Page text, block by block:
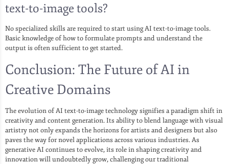
text-to-image tools?
No specialized skills are required to start using AI text-to-image tools.
Basic knowledge of how to formulate prompts and understand the
output is often sufficient to get started.
Conclusion: The Future of AI in
Creative Domains
The evolution of AI text-to-image technology signifies a paradigm shift in
creativity and content generation. Its ability to blend language with visual
artistry not only expands the horizons for artists and designers but also
paves the way for novel applications across various industries. As
generative AI continues to evolve, its role in shaping creativity and
innovation will undoubtedly grow, challenging our traditional